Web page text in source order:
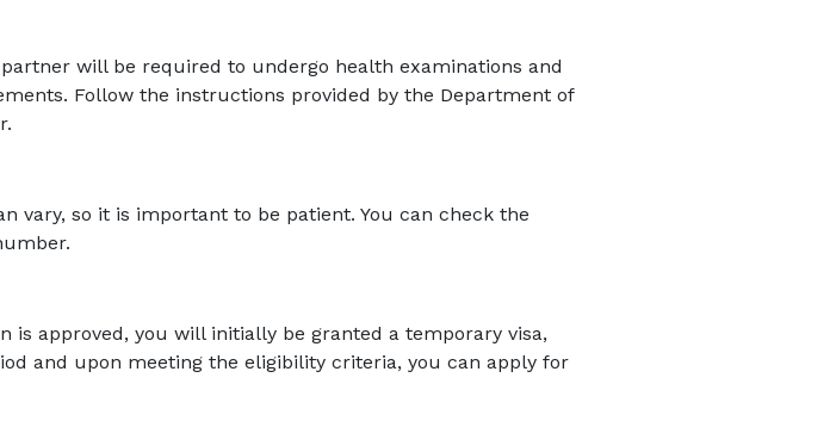
will be required to undergo health examinations and
Follow the instructions provided by the Department of
vary, so it is important to be patient. You can check the
is approved, you will initially be granted a temporary visa,
and upon meeting the eligibility criteria, you can apply for